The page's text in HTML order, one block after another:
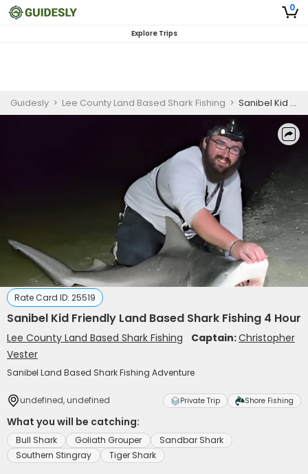
0
Explore Trips
Guidesly > Lee County Land Based Shark Fishing > Sanibel Kid Friendly Land Based Shark Fishing 4 Hour
Rate Card ID: 25519
Sanibel Kid Friendly Land Based Shark Fishing 4 Hour
Lee County Land Based Shark Fishing Captain:Christopher
Vester
Sanibel Land Based Shark Fishing Adventure
undefined, undefined Private Trip Shore Fishing
What you will be catching:
Bull Shark Goliath Grouper
Sandbar Shark
Southern Stingray
Tiger Shark